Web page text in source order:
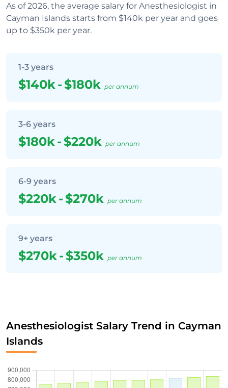
As of 2026, the average salary for Anesthesiologist in
Cayman Islands starts from $140k per year and goes
up to $350k per year.
1-3 years
$140k-$180k per annum
3-6 years
$180k-$220k per annum
6-9 years
$220k-$270k per annum
9+ years
$270k-$350k per annum
Anesthesiologist Salary Trend in Cayman
Islands